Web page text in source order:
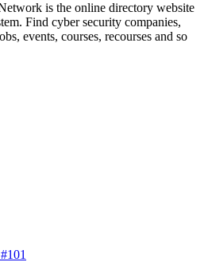
is the online directory website
Find cyber security companies,
events, courses, recourses and so